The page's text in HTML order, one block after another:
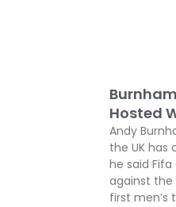
Hosted
Andy
the UK has
he said
against
first men’s